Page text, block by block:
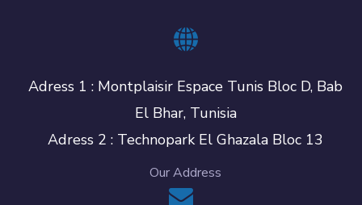
Adress 1 : Montplaisir Espace Tunis Bloc D, Bab
El Bhar, Tunisia
Adress 2 : Technopark El Ghazala Bloc 13
Our Address